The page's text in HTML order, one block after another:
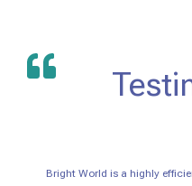
Bright World is a highly